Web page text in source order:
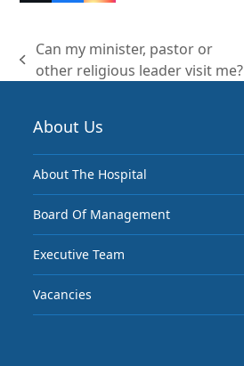
(deprecated)
previous
Can my minister, pastor or
other religious leader visit me?
About Us
About The Hospital
Board Of Management
Executive Team
Vacancies